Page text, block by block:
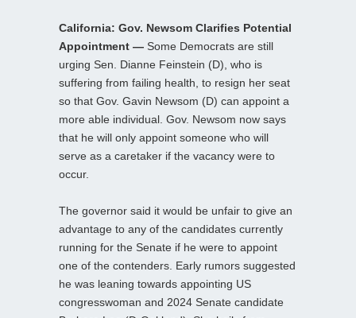
California: Gov. Newsom Clarifies Potential
Appointment — Some Democrats are still
urging Sen. Dianne Feinstein (D), who is
suffering from failing health, to resign her seat
so that Gov. Gavin Newsom (D) can appoint a
more able individual. Gov. Newsom now says
that he will only appoint someone who will
serve as a caretaker if the vacancy were to
occur.
The governor said it would be unfair to give an
advantage to any of the candidates currently
running for the Senate if he were to appoint
one of the contenders. Early rumors suggested
he was leaning towards appointing US
congresswoman and 2024 Senate candidate